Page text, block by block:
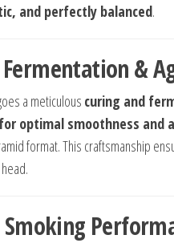
and perfectly balanced.
&
a meticulous curing and
optimal smoothness and
format. This craftsmanship